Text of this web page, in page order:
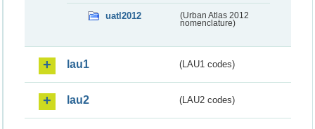
uatl2012
(Urban Atlas 2012
nomenclature)
lau1 (LAU1 codes)
lau2 (LAU2 codes)